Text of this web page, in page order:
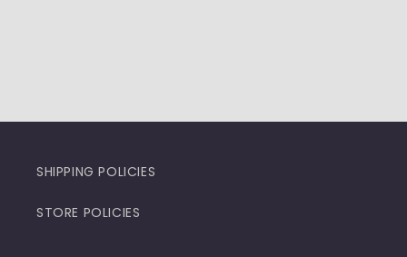
SHIPPING POLICIES
STORE POLICIES